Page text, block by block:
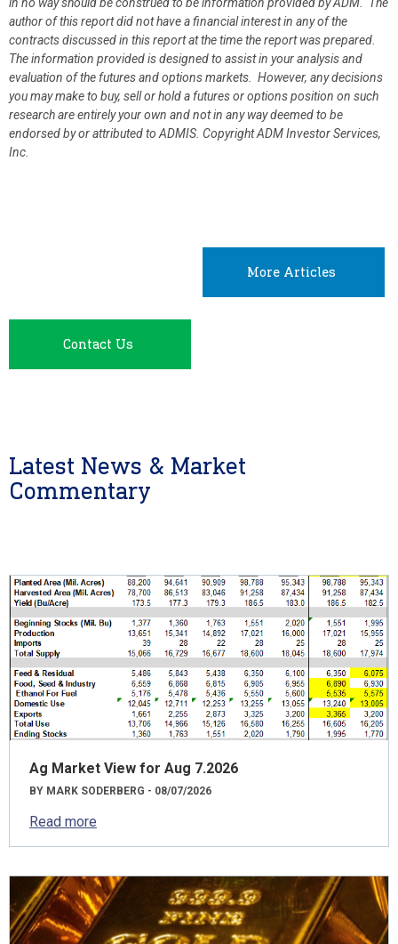
author of this report did not have a financial interest in any of the
contracts discussed in this report at the time the report was prepared.
The information provided is designed to assist in your analysis and
evaluation of the futures and options markets. However, any decisions
you may make to buy, sell or hold a futures or options position on such
research are entirely your own and not in any way deemed to be
endorsed by or attributed to ADMIS. Copyright ADM Investor Services,
Inc.
More Articles
Contact Us
Latest News & Market
Commentary
Ag Market View for Aug 7.2026
BY MARK SODERBERG - 08/07/2026
Read more